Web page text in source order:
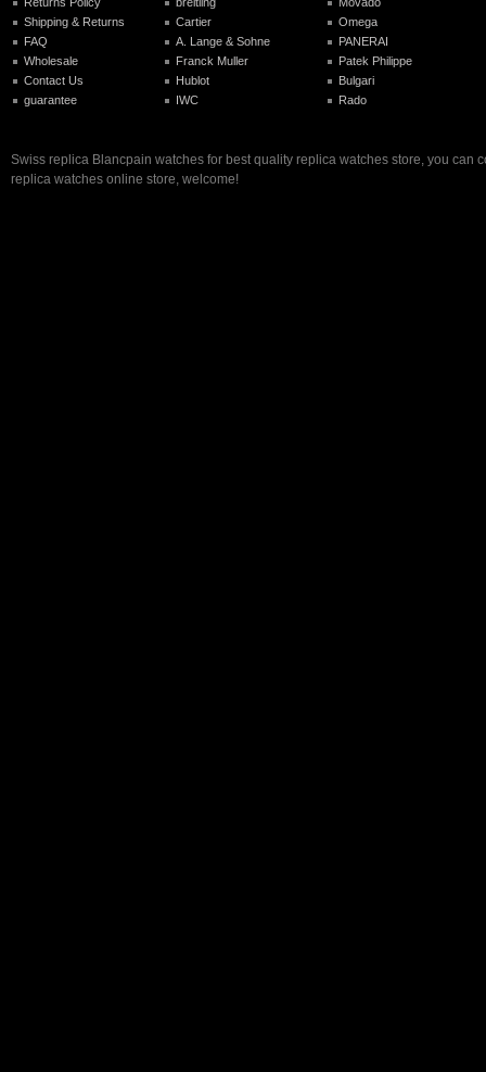
Shipping & Returns
FAQ
Wholesale
Contact Us
guarantee
Cartier
A. Lange & Sohne
Franck Muller
Hublot
IWC
Omega
PANERAI
Patek Philippe
Bulgari
Rado
Swiss replica Blancpain watches for best quality replica watches store, you can
replica watches online store, welcome!